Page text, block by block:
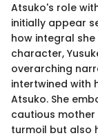
Atsuko's role
initially appear
how integral
character,
overarching
intertwined with
Atsuko. She
cautious mother
turmoil but also